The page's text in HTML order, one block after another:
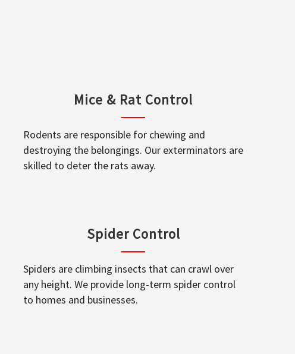
Mice & Rat Control
Rodents are responsible for chewing and
destroying the belongings. Our exterminators are
skilled to deter the rats away.
Spider Control
Spiders are climbing insects that can crawl over
any height. We provide long-term spider control
to homes and businesses.